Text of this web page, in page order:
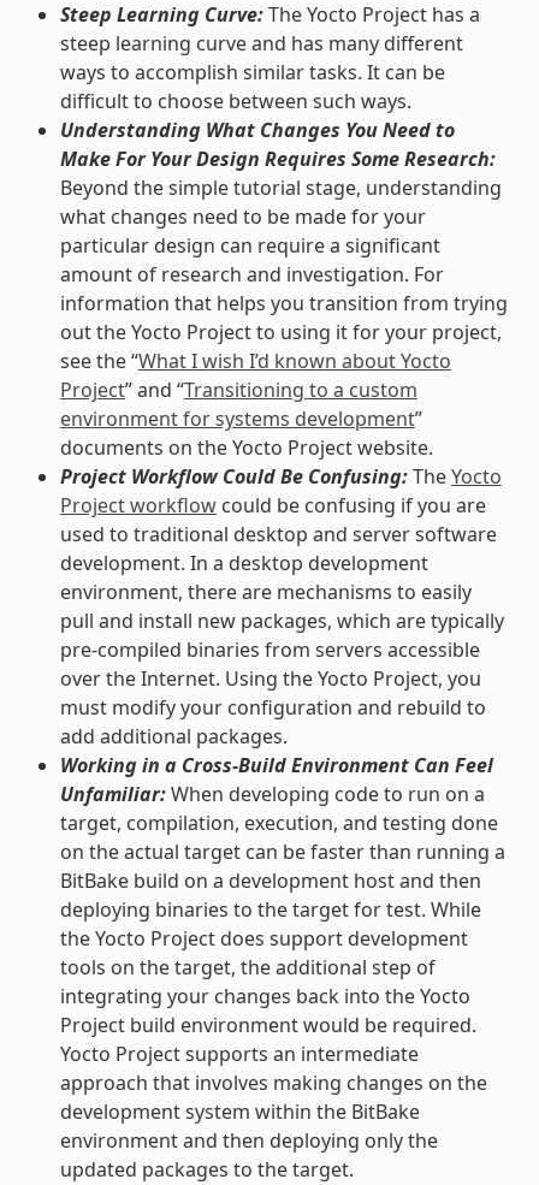
Steep Learning Curve:The Yocto Project has a
steep learning curve and has many different
ways to accomplish similar tasks. It can be
difficult to choose between such ways.
Understanding What Changes You Need to
Make For Your Design Requires Some Research:
Beyond the simple tutorial stage, understanding
what changes need to be made for your
particular design can require a significant
amount of research and investigation. For
information that helps you transition from trying
out the Yocto Project to using it for your project,
see the “What I wish I’d known about Yocto
Project” and “Transitioning to a custom
environment for systems development”
documents on the Yocto Project website.
Project Workflow Could Be Confusing:TheYocto
Project workflowcould be confusing if you are
used to traditional desktop and server software
development. In a desktop development
environment, there are mechanisms to easily
pull and install new packages, which are typically
pre-compiled binaries from servers accessible
over the Internet. Using the Yocto Project, you
must modify your configuration and rebuild to
add additional packages.
Working in a Cross-Build Environment Can Feel
Unfamiliar:When developing code to run on a
target, compilation, execution, and testing done
on the actual target can be faster than running a
BitBake build on a development host and then
deploying binaries to the target for test. While
the Yocto Project does support development
tools on the target, the additional step of
integrating your changes back into the Yocto
Project build environment would be required.
Yocto Project supports an intermediate
approach that involves making changes on the
development system within the BitBake
environment and then deploying only the
updated packages to the target.